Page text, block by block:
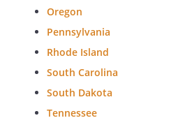
Oregon
Pennsylvania
Rhode Island
South Carolina
South Dakota
Tennessee